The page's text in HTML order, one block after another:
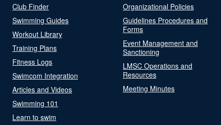
Club Finder
Swimming Guides
Workout Library
Training Plans
Fitness Logs
Swimcom Integration
Articles and Videos
Swimming 101
Learn to swim
Organizational Policies
Guidelines Procedures and
Forms
Event Management and
Sanctioning
LMSC Operations and
Resources
Meeting Minutes